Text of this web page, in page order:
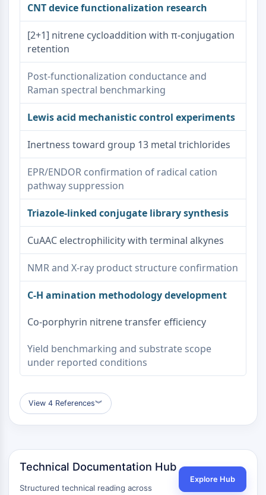
CNT device functionalization research
[2+1] nitrene cycloaddition with π-conjugation
retention
Post-functionalization conductance and
Raman spectral benchmarking
Lewis acid mechanistic control experiments
Inertness toward group 13 metal trichlorides
EPR/ENDOR confirmation of radical cation
pathway suppression
Triazole-linked conjugate library synthesis
CuAAC electrophilicity with terminal alkynes
NMR and X-ray product structure confirmation
C-H amination methodology development
Co-porphyrin nitrene transfer efficiency
Yield benchmarking and substrate scope
under reported conditions
View 4 References︾
Technical Documentation Hub
Structured technical reading across
Explore Hub